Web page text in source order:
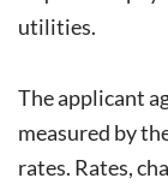
utilities.
The applicant
measured by
rates. Rates,